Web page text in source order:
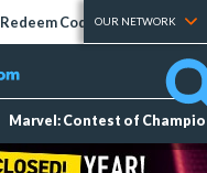
Redeem Codes Tier Lists
OUR NETWORK
Marvel: Contest of